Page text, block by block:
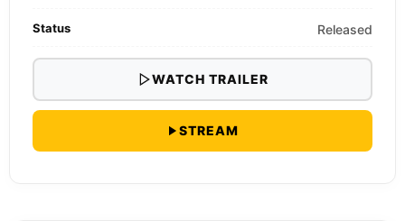
Status Released
WATCH TRAILER
STREAM